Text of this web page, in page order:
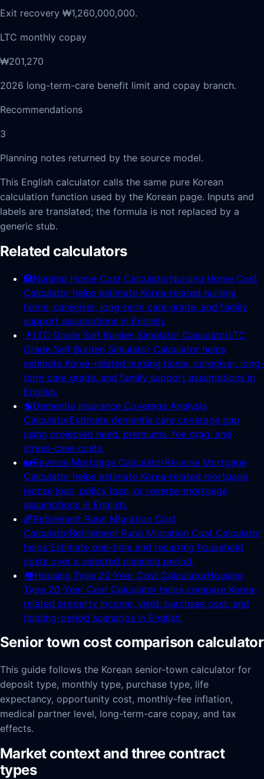
Exit recovery ₩1,260,000,000.
LTC monthly copay
₩201,270
2026 long-term-care benefit limit and copay branch.
Recommendations
3
Planning notes returned by the source model.
This English calculator calls the same pure Korean
calculation function used by the Korean page. Inputs and
labels are translated; the formula is not replaced by a
generic stub.
Related calculators
🏥Nursing Home Cost CalculatorNursing Home Cost
Calculator helps estimate Korea-related nursing
home, caregiver, long-term care grade, and family
support assumptions in English.
👴 LTC Grade Self Burden Simulator CalculatorLTC
Grade Self Burden Simulator Calculator helps
estimate Korea-related nursing home, caregiver, long-
term care grade, and family support assumptions in
English.
🧠Dementia Insurance Coverage Analysis
CalculatorEstimate dementia care coverage gap
using projected need, premiums, fee drag, and
stress-case costs.
🏡Reverse Mortgage CalculatorReverse Mortgage
Calculator helps estimate Korea-related mortgage,
jeonse loan, policy loan, or reverse-mortgage
assumptions in English.
🌾Retirement Rural Migration Cost
CalculatorRetirement Rural Migration Cost Calculator
helps Estimate one-time and recurring household
costs over a selected planning period.
🏘️Housing Type 20-Year Cost CalculatorHousing
Type 20-Year Cost Calculator helps compare Korea-
related property income, yield, purchase cost, and
holding-period scenarios in English.
Senior town cost comparison calculator
This guide follows the Korean senior-town calculator for
deposit type, monthly type, purchase type, life
expectancy, opportunity cost, monthly-fee inflation,
medical partner level, long-term-care copay, and tax
effects.
Market context and three contract
types